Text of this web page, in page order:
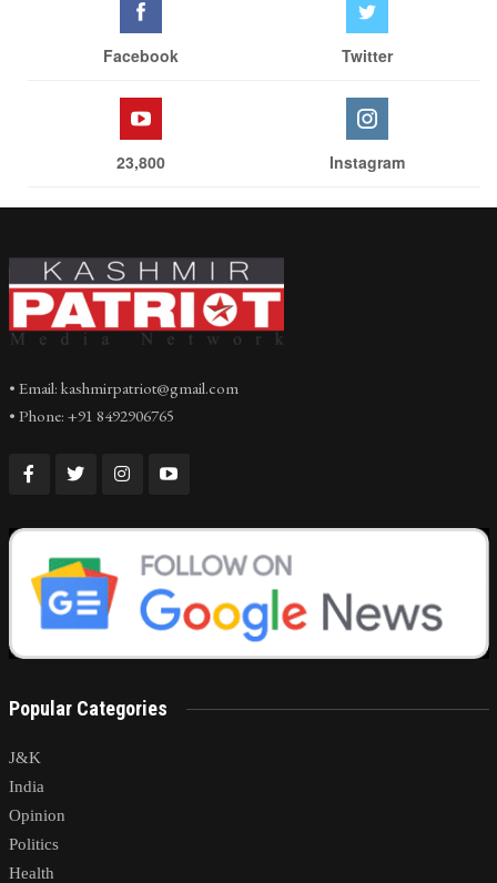
Facebook Twitter
23,800 Instagram
• Email: kashmirpatriot@gmail.com
• Phone: +91 8492906765
Popular Categories
J&K
India
Opinion
Politics
Health